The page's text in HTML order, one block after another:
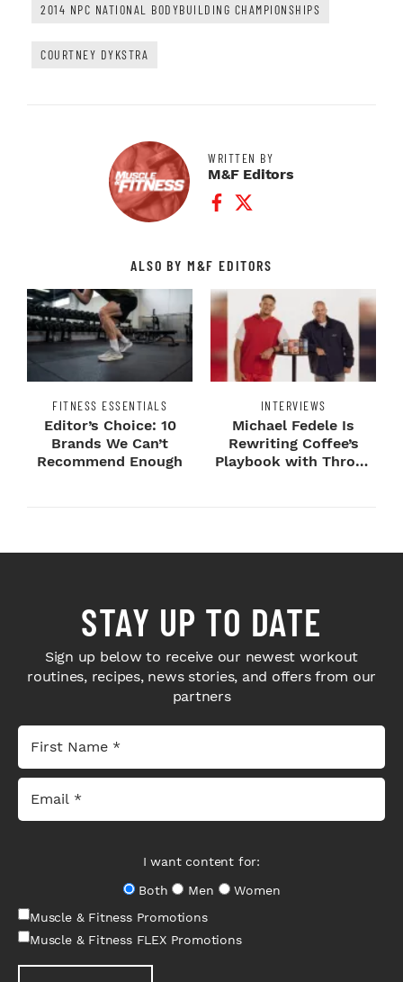
2014 NPC NATIONAL BODYBUILDING CHAMPIONSHIPS
COURTNEY DYKSTRA
WRITTEN BY
M&F Editors
Facebook Profile
Twitter Profile
ALSO BY M&F EDITORS
FITNESS ESSENTIALS
Editor’s Choice: 10
Brands We Can’t
Recommend Enough
INTERVIEWS
Michael Fedele Is
Rewriting Coffee’s
Playbook with Throne
STAY UP TO DATE
Sign up below to receive our newest workout
routines, recipes, news stories, and offers from our
partners
I want content for:
Both
Men
Women
Muscle & Fitness Promotions
Muscle & Fitness FLEX Promotions